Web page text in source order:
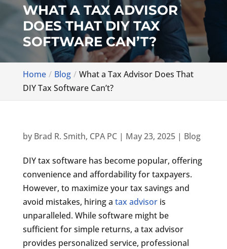
WHAT A TAX ADVISOR
DOES THAT DIY TAX
SOFTWARE CAN’T?
Home Blog
What a Tax Advisor Does That
DIY Tax Software Can’t?
by Brad R. Smith, CPA PC| May 23, 2025| Blog
DIY tax software has become popular, offering
convenience and affordability for taxpayers.
However, to maximize your tax savings and
avoid mistakes, hiring a tax advisoris
unparalleled. While software might be
sufficient for simple returns, a tax advisor
provides personalized service, professional